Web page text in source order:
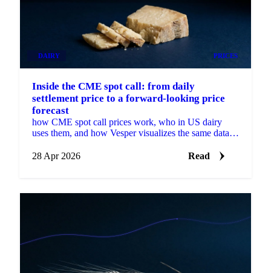
DAIRY PRICES
Inside the CME spot call: from daily
settlement price to a forward-looking price
forecast
how CME spot call prices work, who in US dairy
uses them, and how Vesper visualizes the same data
28 Apr 2026
Read